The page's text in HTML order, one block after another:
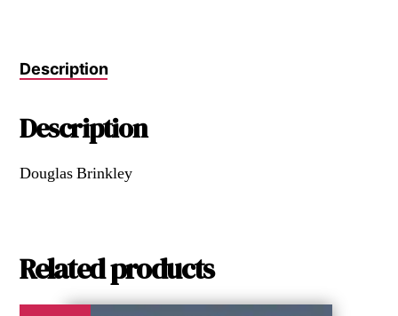
Description
Description
Douglas Brinkley
Related products